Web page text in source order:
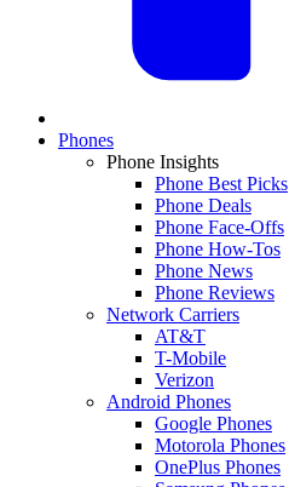
Phones
Phone Insights
Phone Best Picks
Phone Deals
Phone Face-Offs
Phone How-Tos
Phone News
Phone Reviews
Network Carriers
AT&T
T-Mobile
Verizon
Android Phones
Google Phones
Motorola Phones
OnePlus Phones